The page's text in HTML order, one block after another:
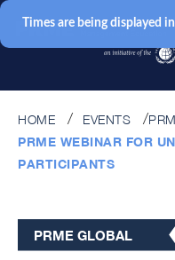
HOME EVENTS
PRME WEBINAR FOR
PARTICIPANTS
PRME GLOBAL
Times are being displayed